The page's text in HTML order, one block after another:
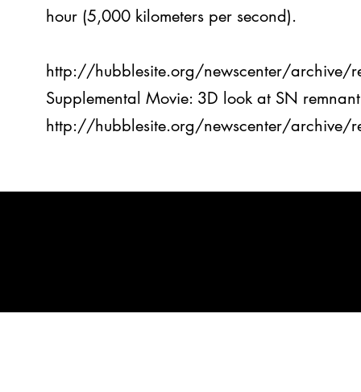
hour (5,000 kilometers per second).
http://hubblesite.org/newscenter/
Supplemental Movie: 3D look at SN remnant
http://hubblesite.org/newscenter/